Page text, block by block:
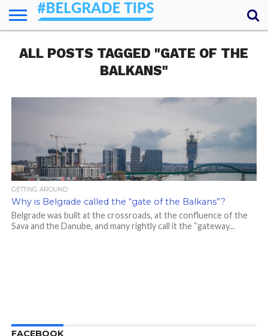
ESSENTIALS
NEWS
GETTING
AROUND
FOOD
LODGING
SECRETS
TRANSPORT
ABOUT
YOUR
QUESTIONS
ALL POSTS TAGGED "GATE OF THE
BALKANS"
GETTING AROUND
Why is Belgrade called the “gate of the Balkans”?
Belgrade was built at the crossroads, at the confluence of the
Sava and the Danube, and many rightly call it the “gateway...
FACEBOOK